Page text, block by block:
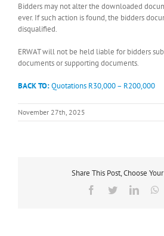
Bidders may not alter the downloaded
ever. If such action is found, the bidders
disqualified.
ERWAT will not be held liable for bidders
documents or supporting documents.
BACK TO:Quotations R30,000 – R200,000
November 27th, 2025
Share This Post, Choose
Facebook
Twitter